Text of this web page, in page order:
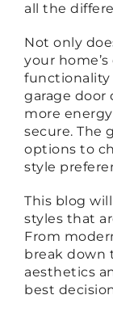
all the
Not only
your
functionality
garage door
more
secure. The
options to
style
This blog
styles that
From
break down
aesthetics
best